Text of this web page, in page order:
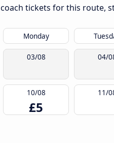
coach tickets for this route,
Monday
03/08 04/
10/08
£5
11/